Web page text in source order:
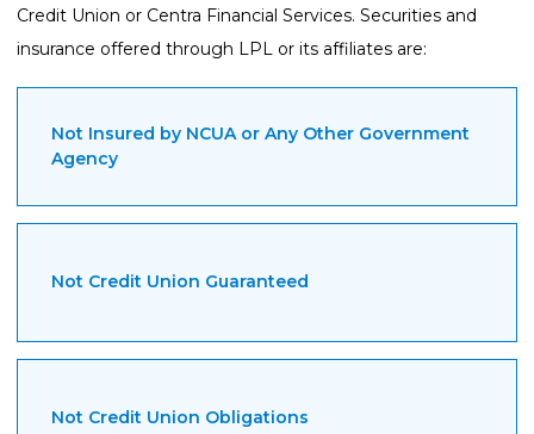
Credit Union or Centra Financial Services. Securities and
insurance offered through LPL or its affiliates are:
Not Insured by NCUA or Any Other Government
Agency
Not Credit Union Guaranteed
Not Credit Union Obligations